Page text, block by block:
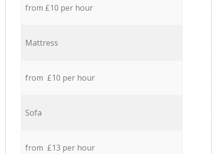
from £10 per hour
Mattress
from £10 per hour
Sofa
from £13 per hour